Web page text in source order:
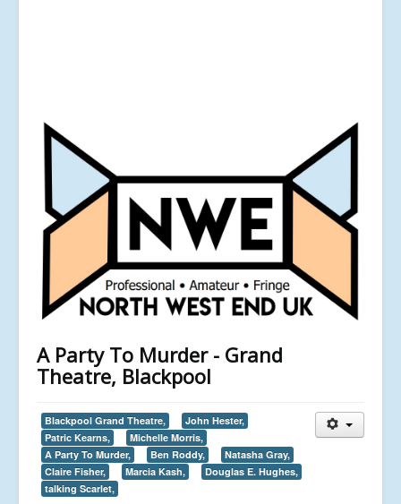
A Party To Murder - Grand
Theatre, Blackpool
Blackpool Grand Theatre,
John Hester,
Patric Kearns,
Michelle Morris,
A Party To Murder,
Ben Roddy,
Natasha Gray,
Claire Fisher,
Marcia Kash,
Douglas E. Hughes,
talking Scarlet,